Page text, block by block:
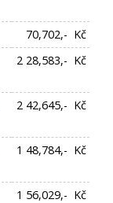
70,702,- Kč
2 28,583,- Kč
2 42,645,- Kč
1 48,784,- Kč
1 56,029,- Kč